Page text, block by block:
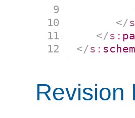
</
</s:
</s:
Revision